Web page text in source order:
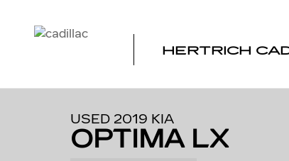
HERTRICH
USED 2019 KIA
OPTIMA LX